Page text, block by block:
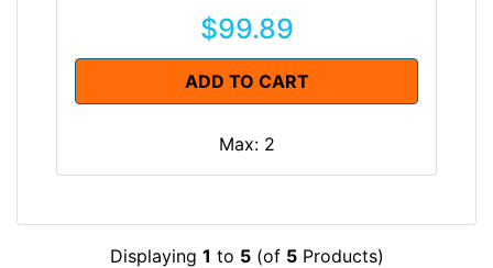
$99.89
ADD TO CART
Max: 2
Displaying 1 to 5(of 5Products)